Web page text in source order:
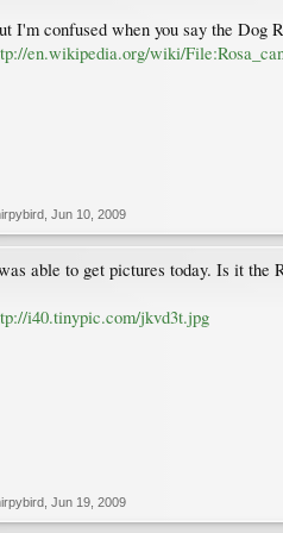
I'm confused when you say the Dog
en.wikipedia.org/wiki/
Jun 10, 2009
able to get pictures today. Is it the
i40.tinypic.com/jkvd3t.jpg
Jun 19, 2009